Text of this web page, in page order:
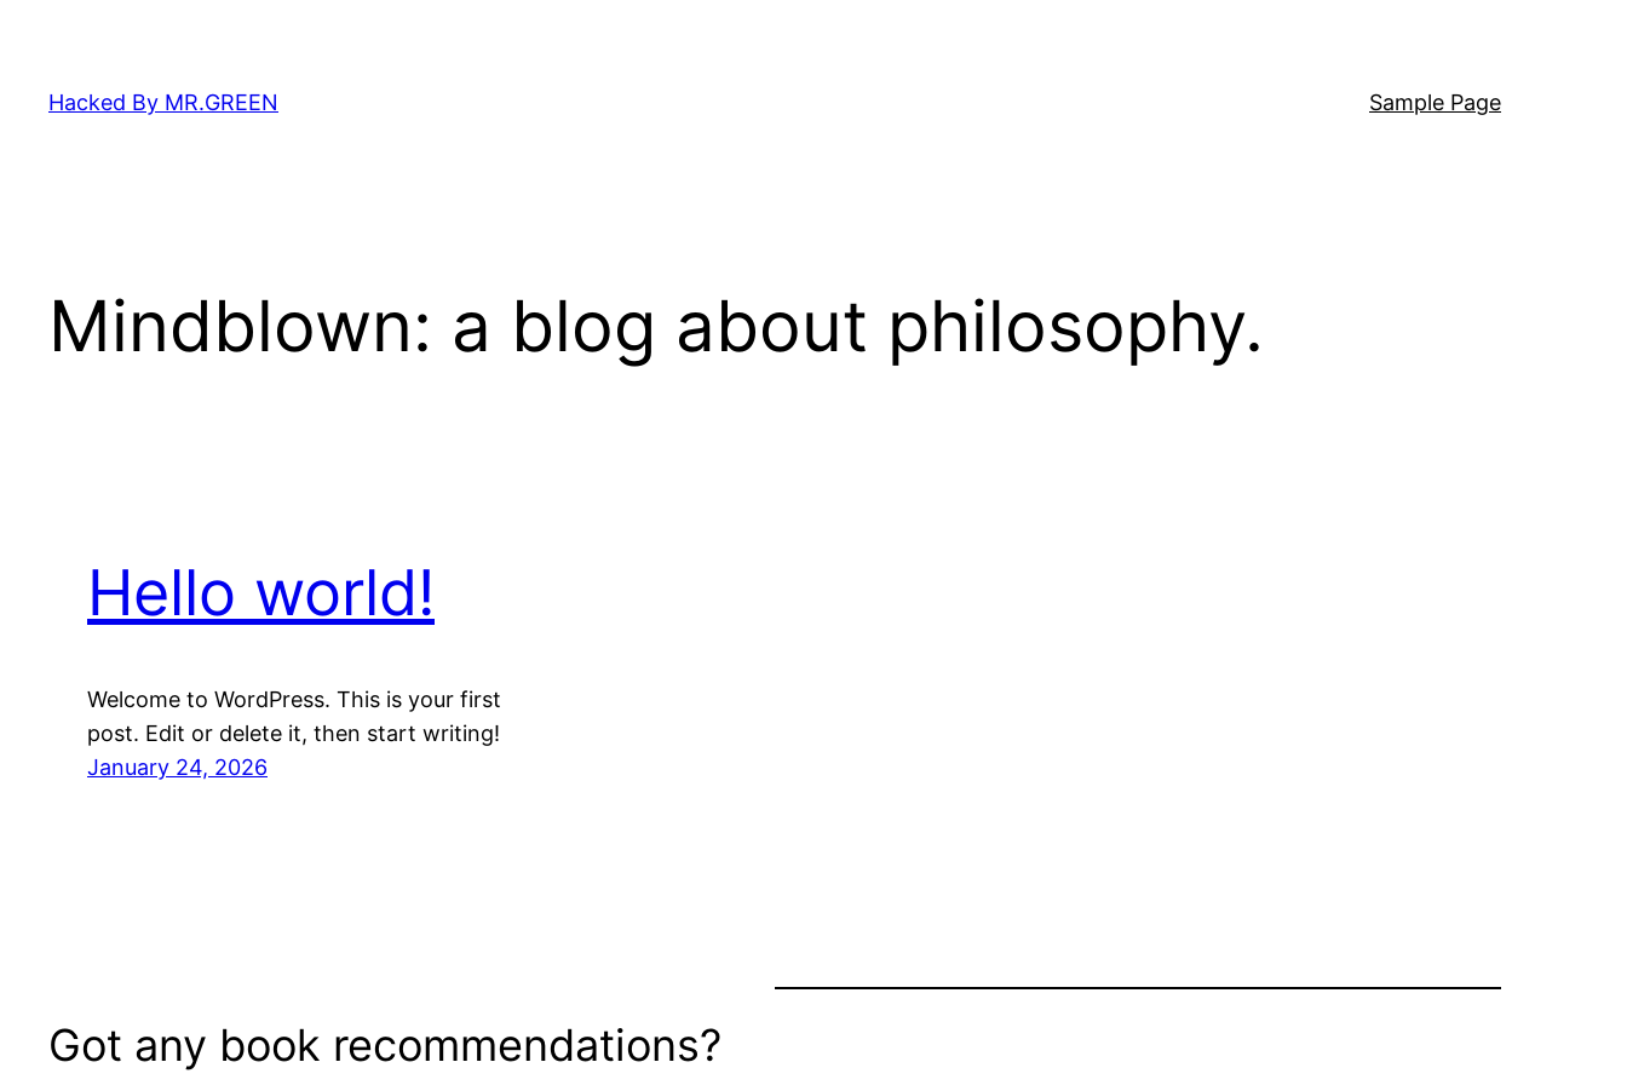
content
Hacked By MR.GREEN Sample Page
Mindblown: a blog about philosophy.
Hello world!
Welcome to WordPress. This is your first
post. Edit or delete it, then start writing!
January 24, 2026
Got any book recommendations?